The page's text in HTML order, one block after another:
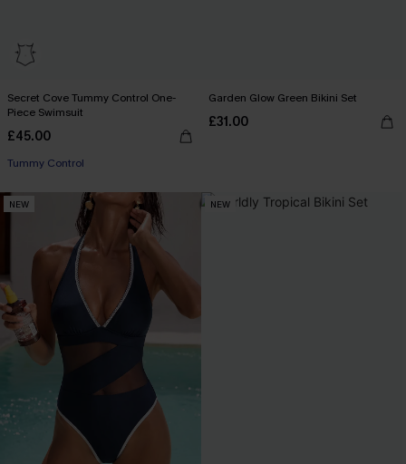
Secret Cove Tummy Control One-
Piece Swimsuit
£45.00
Tummy Control
Garden Glow Green Bikini Set
£31.00
NEW NEW